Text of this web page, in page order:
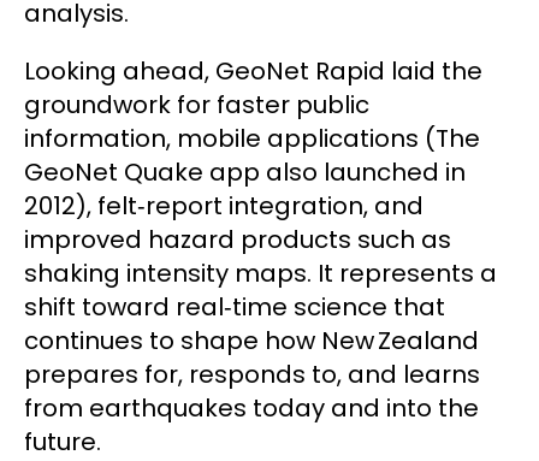
analysis.
Looking ahead, GeoNet Rapid laid the
groundwork for faster public
information, mobile applications (The
GeoNet Quake app also launched in
2012), felt‑report integration, and
improved hazard products such as
shaking intensity maps. It represents a
shift toward real‑time science that
continues to shape how New Zealand
prepares for, responds to, and learns
from earthquakes today and into the
future.